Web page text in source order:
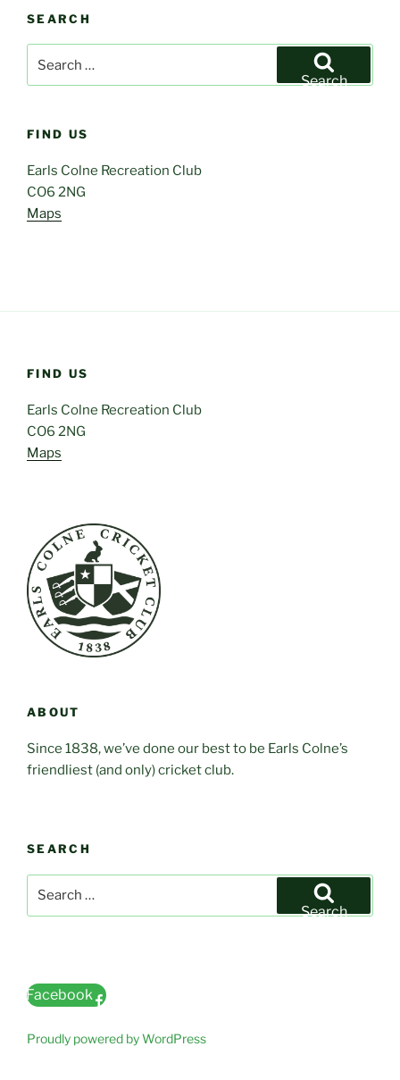
SEARCH
Search
FIND US
Earls Colne Recreation Club
CO6 2NG
Maps
FIND US
Earls Colne Recreation Club
CO6 2NG
Maps
ABOUT
Since 1838, we’ve done our best to be Earls Colne’s
friendliest (and only) cricket club.
SEARCH
Search
Facebook
Proudly powered by WordPress